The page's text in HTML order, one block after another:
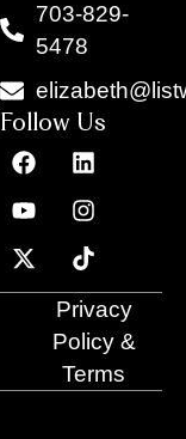
703-829-
5478
Follow Us
F
a
c
e
b
o
o
L
i
n
k
e
d
i
n
Y
o
u
t
u
b
e
I
n
s
t
a
g
r
a
m
X
-
t
w
i
t
t
T
i
k
t
o
k
Privacy
Policy &
Terms